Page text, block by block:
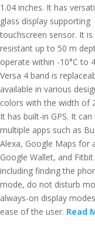
1.04 inches. It has
glass display supporting
touchscreen sensor. It
resistant up to 50 m
operate within -10°C to
Versa 4 band is
available in various
colors with the width of
It has built-in GPS. It can
multiple apps such as
Alexa, Google Maps for
Google Wallet, and Fitbit
including finding the
mode, do not disturb
always-on display
ease of the user. Read